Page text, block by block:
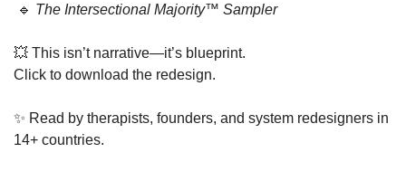
🔹 The Intersectional Majority™ Sampler
💥 This isn’t narrative—it’s blueprint.
Click to download the redesign.
✨ Read by therapists, founders, and system redesigners in
14+ countries.